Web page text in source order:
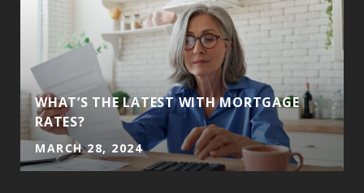
WHAT’S THE LATEST WITH MORTGAGE
RATES?
MARCH 28, 2024